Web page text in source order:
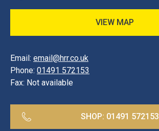
VIEW MAP
Email: email@hrr.co.uk
Phone: 01491 572153
Fax: Not available
SHOP: 01491 572153